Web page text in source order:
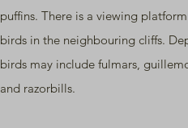
puffins. There is a viewing platform
birds in the neighbouring cliffs.
birds may include fulmars,
and razorbills.